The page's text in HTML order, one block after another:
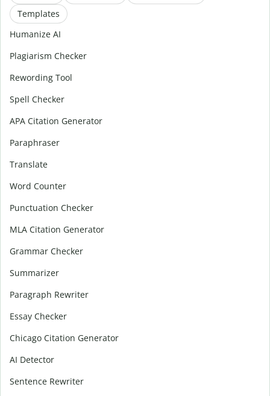
Templates
Humanize AI
Plagiarism Checker
Rewording Tool
Spell Checker
APA Citation Generator
Paraphraser
Translate
Word Counter
Punctuation Checker
MLA Citation Generator
Grammar Checker
Summarizer
Paragraph Rewriter
Essay Checker
Chicago Citation Generator
AI Detector
Sentence Rewriter